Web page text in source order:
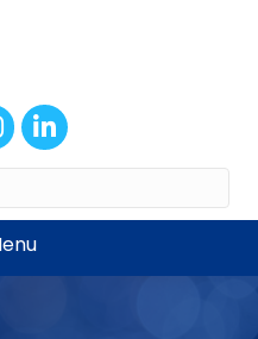
LinkedIn